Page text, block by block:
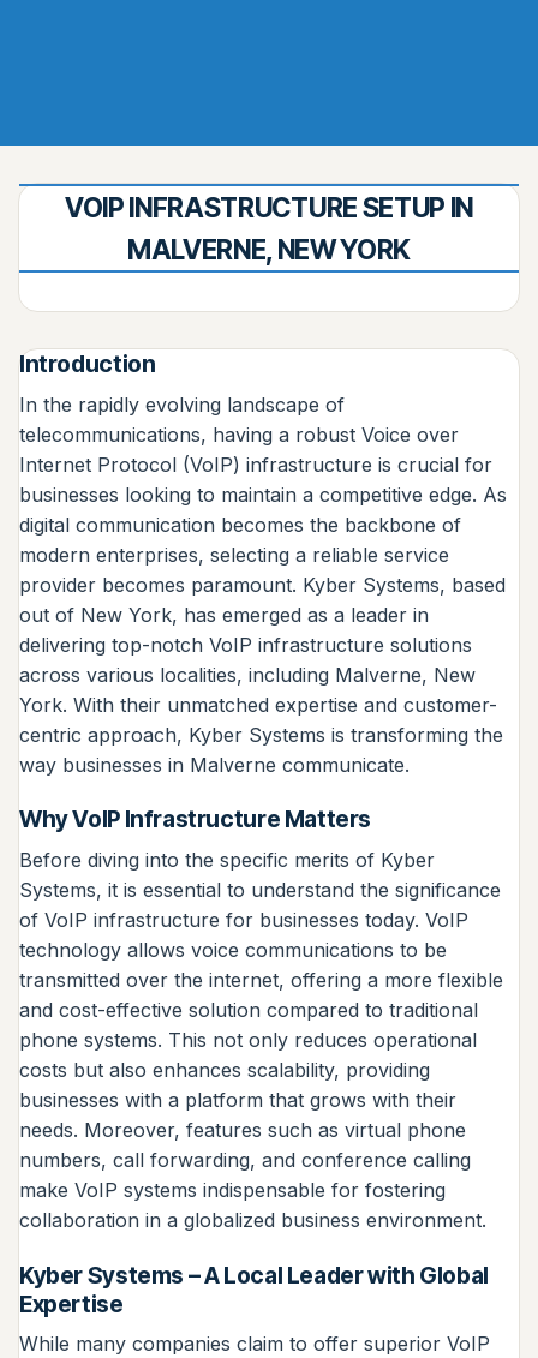
VOIP INFRASTRUCTURE SETUP IN
MALVERNE, NEW YORK
Introduction
In the rapidly evolving landscape of
telecommunications, having a robust Voice over
Internet Protocol (VoIP) infrastructure is crucial for
businesses looking to maintain a competitive edge. As
digital communication becomes the backbone of
modern enterprises, selecting a reliable service
provider becomes paramount. Kyber Systems, based
out of New York, has emerged as a leader in
delivering top-notch VoIP infrastructure solutions
across various localities, including Malverne, New
York. With their unmatched expertise and customer-
centric approach, Kyber Systems is transforming the
way businesses in Malverne communicate.
Why VoIP Infrastructure Matters
Before diving into the specific merits of Kyber
Systems, it is essential to understand the significance
of VoIP infrastructure for businesses today. VoIP
technology allows voice communications to be
transmitted over the internet, offering a more flexible
and cost-effective solution compared to traditional
phone systems. This not only reduces operational
costs but also enhances scalability, providing
businesses with a platform that grows with their
needs. Moreover, features such as virtual phone
numbers, call forwarding, and conference calling
make VoIP systems indispensable for fostering
collaboration in a globalized business environment.
Kyber Systems – A Local Leader with Global
Expertise
While many companies claim to offer superior VoIP